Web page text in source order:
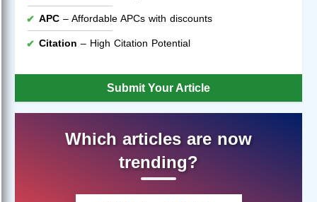
APC – Affordable APCs with discounts
Citation – High Citation Potential
Submit Your Article
Which articles are now
trending?